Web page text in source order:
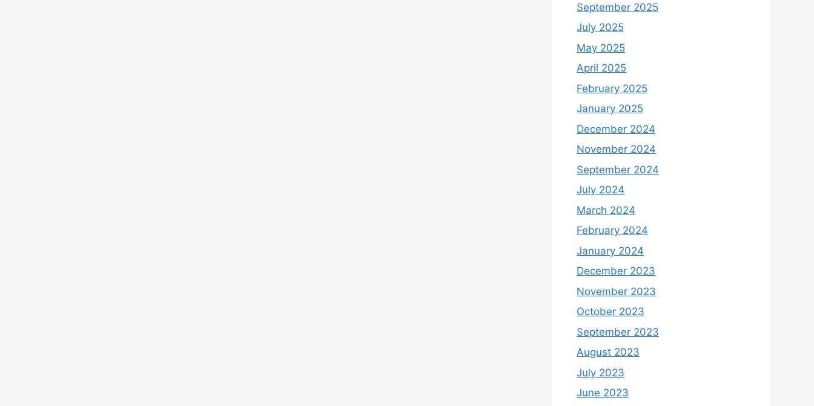
September 2025
July 2025
May 2025
April 2025
February 2025
January 2025
December 2024
November 2024
September 2024
July 2024
March 2024
February 2024
January 2024
December 2023
November 2023
October 2023
September 2023
August 2023
July 2023
June 2023